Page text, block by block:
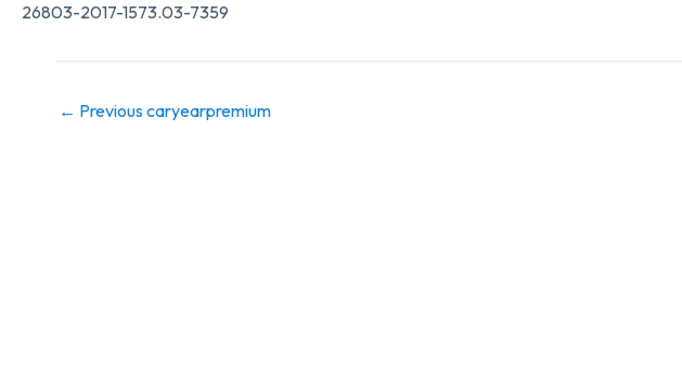
26803-2017-1573.03-7359
← Previous caryearpremium